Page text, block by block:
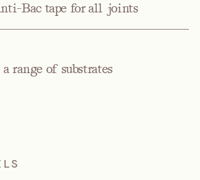
Bac tape for all joints
range of substrates